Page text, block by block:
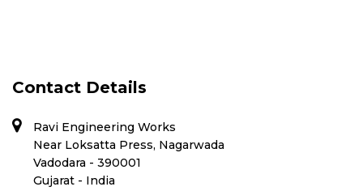
Contact Details
Ravi Engineering Works
Near Loksatta Press, Nagarwada
Vadodara - 390001
Gujarat - India